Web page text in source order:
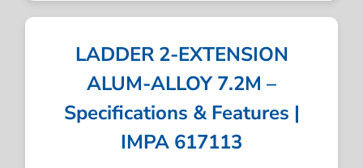
LADDER 2-EXTENSION
ALUM-ALLOY 7.2M –
Specifications & Features |
IMPA 617113